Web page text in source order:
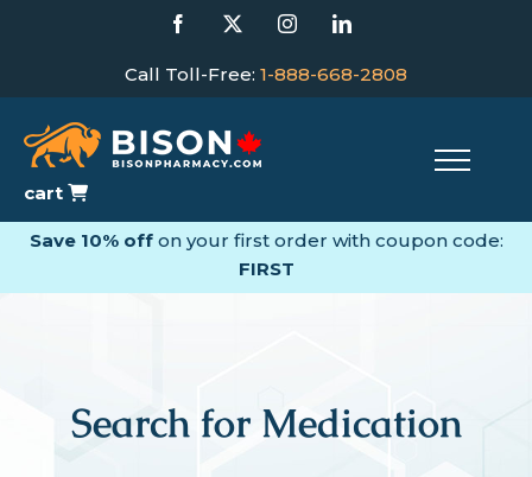
Facebook InstagramLinkedIn
Call Toll-Free: 1-888-668-2808
cart
Save 10% offon your first order with coupon code:
FIRST
Search for Medication